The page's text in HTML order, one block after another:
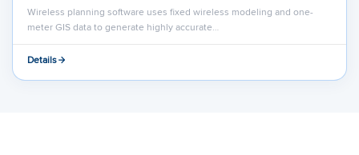
Wireless planning software uses fixed wireless modeling and one-
meter GIS data to generate highly accurate…
Details